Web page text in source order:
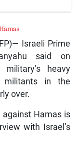
Israeli Prime
said on
heavy
militants in the
over.
against Hamas is
with Israel’s